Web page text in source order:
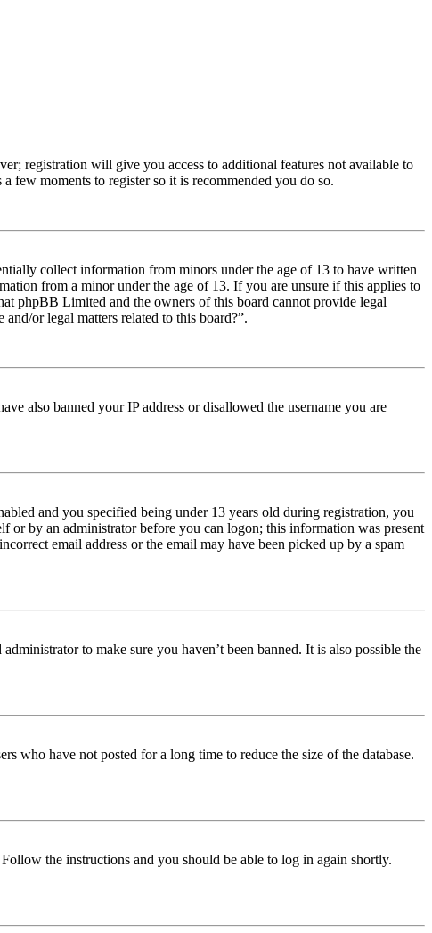
registration will give you access to additional features not available to
few moments to register so it is recommended you do so.
collect information from minors under the age of 13 to have written
from a minor under the age of 13. If you are unsure if this applies to
phpBB Limited and the owners of this board cannot provide legal
or legal matters related to this board?”.
also banned your IP address or disallowed the username you are
and you specified being under 13 years old during registration, you
by an administrator before you can logon; this information was present
email address or the email may have been picked up by a spam
to make sure you haven’t been banned. It is also possible the
who have not posted for a long time to reduce the size of the database.
Follow the instructions and you should be able to log in again shortly.